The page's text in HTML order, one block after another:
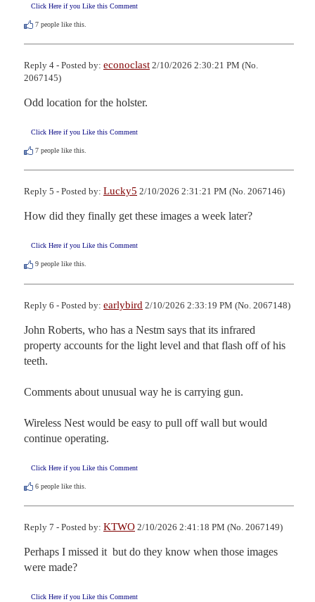
Click Here if you Like this Comment
7 people like this.
Reply 4 - Posted by: econoclast 2/10/2026 2:30:21 PM (No.
2067145)
Odd location for the holster.
Click Here if you Like this Comment
7 people like this.
Reply 5 - Posted by: Lucky5 2/10/2026 2:31:21 PM (No. 2067146)
How did they finally get these images a week later?
Click Here if you Like this Comment
9 people like this.
Reply 6 - Posted by: earlybird 2/10/2026 2:33:19 PM (No. 2067148)
John Roberts, who has a Nestm says that its infrared
property accounts for the light level and that flash off of his
teeth.
Comments about unusual way he is carrying gun.
Wireless Nest would be easy to pull off wall but would
continue operating.
Click Here if you Like this Comment
6 people like this.
Reply 7 - Posted by: KTWO 2/10/2026 2:41:18 PM (No. 2067149)
Perhaps I missed it  but do they know when those images
were made?
Click Here if you Like this Comment